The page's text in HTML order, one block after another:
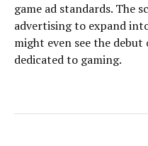
game ad standards. The
advertising to expand
might even see the
dedicated to gaming.